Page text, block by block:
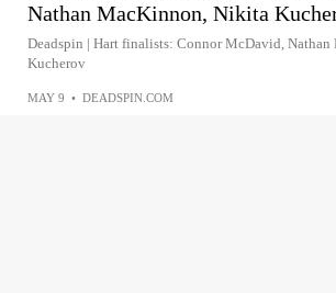
Nathan MacKinnon, Nikita
Deadspin | Hart finalists: Connor McDavid,
Kucherov
MAY 9 • DEADSPIN.COM